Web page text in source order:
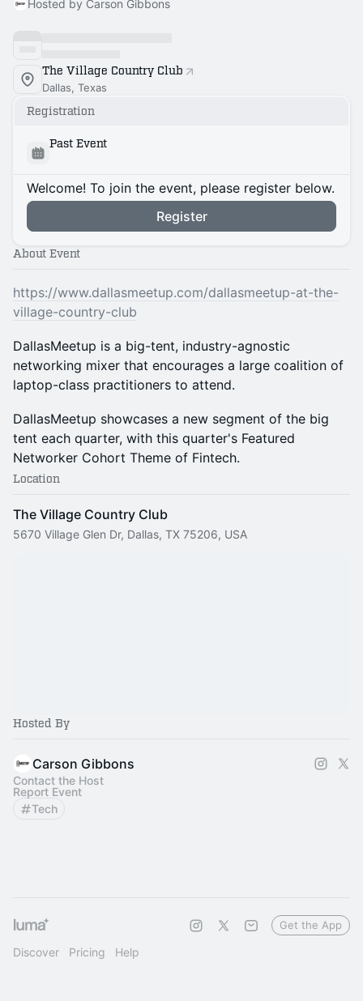
Hosted by Carson Gibbons
The Village Country Club
Dallas, Texas
Registration
Past Event
Welcome! To join the event, please register below.
Register
About Event
https://www.dallasmeetup.com/dallasmeetup-at-the-
village-country-club
DallasMeetup is a big-tent, industry-agnostic
networking mixer that encourages a large coalition of
laptop-class practitioners to attend.
DallasMeetup showcases a new segment of the big
tent each quarter, with this quarter's Featured
Networker Cohort Theme of Fintech.
Location
The Village Country Club
5670 Village Glen Dr, Dallas, TX 75206, USA
Hosted By
Carson Gibbons
Contact the Host
Report Event
Tech
Discover Pricing Help
Get the App